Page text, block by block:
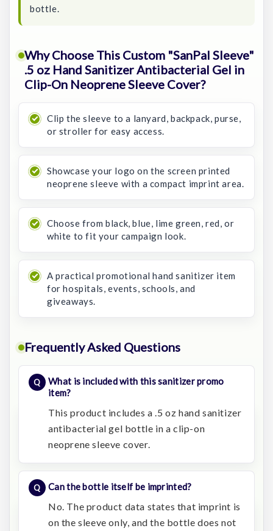
bottle.
Why Choose This Custom "SanPal Sleeve"
.5 oz Hand Sanitizer Antibacterial Gel in
Clip-On Neoprene Sleeve Cover?
Clip the sleeve to a lanyard, backpack, purse,
or stroller for easy access.
Showcase your logo on the screen printed
neoprene sleeve with a compact imprint area.
Choose from black, blue, lime green, red, or
white to fit your campaign look.
A practical promotional hand sanitizer item
for hospitals, events, schools, and
giveaways.
Frequently Asked Questions
What is included with this sanitizer promo
item?
This product includes a .5 oz hand sanitizer
antibacterial gel bottle in a clip-on
neoprene sleeve cover.
Can the bottle itself be imprinted?
No. The product data states that imprint is
on the sleeve only, and the bottle does not